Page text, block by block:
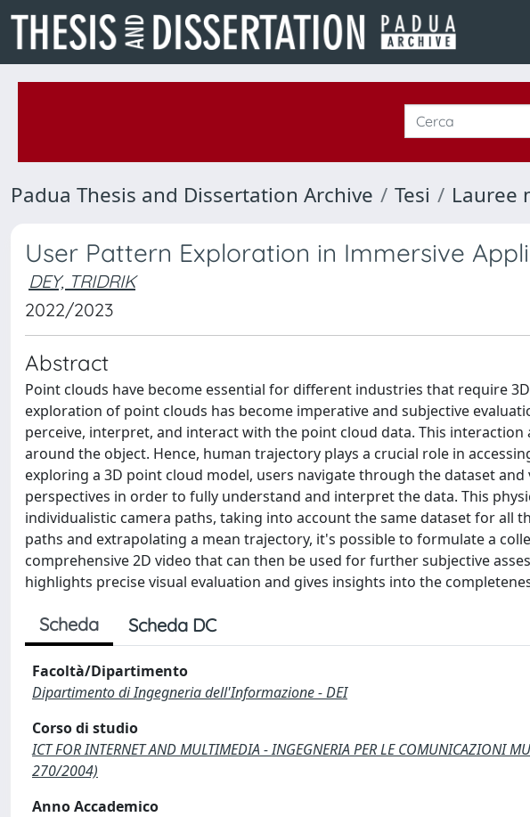
Padua Thesis and Dissertation Archive Tesi Lauree
User Pattern Exploration in Immersive
DEY, TRIDRIK
2022/2023
Abstract
Point clouds have become essential for different industries that require
exploration of point clouds has become imperative and subjective
perceive, interpret, and interact with the point cloud data. This
around the object. Hence, human trajectory plays a crucial role in
exploring a 3D point cloud model, users navigate through the dataset
perspectives in order to fully understand and interpret the data. This
individualistic camera paths, taking into account the same dataset for all
paths and extrapolating a mean trajectory, it's possible to formulate a
comprehensive 2D video that can then be used for further subjective
highlights precise visual evaluation and gives insights into the
Scheda Scheda DC
Facoltà/Dipartimento
Dipartimento di Ingegneria dell'Informazione - DEI
Corso di studio
ICT FOR INTERNET AND MULTIMEDIA - INGEGNERIA PER LE COMUNICAZIONI
270/2004)
Anno Accademico